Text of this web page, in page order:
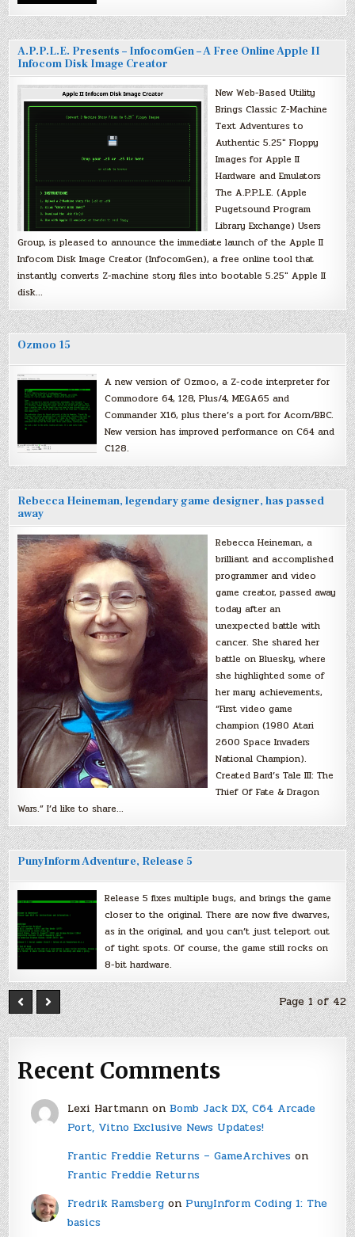
A.P.P.L.E. Presents – InfocomGen – A Free Online Apple II
Infocom Disk Image Creator
New Web-Based Utility
Brings Classic Z-Machine
Text Adventures to
Authentic 5.25″ Floppy
Images for Apple II
Hardware and Emulators
The A.P.P.L.E. (Apple
Pugetsound Program
Library Exchange) Users
Group, is pleased to announce the immediate launch of the Apple II
Infocom Disk Image Creator (InfocomGen), a free online tool that
instantly converts Z-machine story files into bootable 5.25″ Apple II
disk…
Ozmoo 15
A new version of Ozmoo, a Z-code interpreter for
Commodore 64, 128, Plus/4, MEGA65 and
Commander X16, plus there’s a port for Acorn/BBC.
New version has improved performance on C64 and
C128.
Rebecca Heineman, legendary game designer, has passed
away
Rebecca Heineman, a
brilliant and accomplished
programmer and video
game creator, passed away
today after an
unexpected battle with
cancer. She shared her
battle on Bluesky, where
she highlighted some of
her many achievements,
“First video game
champion (1980 Atari
2600 Space Invaders
National Champion).
Created Bard’s Tale III: The
Thief Of Fate & Dragon
Wars.” I’d like to share…
PunyInform Adventure, Release 5
Release 5 fixes multiple bugs, and brings the game
closer to the original. There are now five dwarves,
as in the original, and you can’t just teleport out
of tight spots. Of course, the game still rocks on
8-bit hardware.
Page 1 of 42
Recent Comments
Lexi Hartmannon Bomb Jack DX, C64 Arcade
Port, Vitno Exclusive News Updates!
Frantic Freddie Returns – GameArchiveson
Frantic Freddie Returns
Fredrik Ramsbergon PunyInform Coding 1: The
basics